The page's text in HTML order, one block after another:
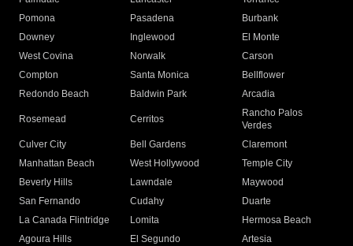
Pomona
Pasadena
Burbank
Downey
Inglewood
El Monte
West Covina
Norwalk
Carson
Compton
Santa Monica
Bellflower
Redondo Beach
Baldwin Park Arcadia
Rosemead Cerritos
Rancho Palos
Verdes
Culver City
Bell Gardens
Claremont
Manhattan Beach
West Hollywood
Temple City
Beverly Hills
Lawndale
Maywood
San Fernando
Cudahy
Duarte
La Canada Flintridge
Lomita
Hermosa Beach
Agoura Hills
El Segundo
Artesia